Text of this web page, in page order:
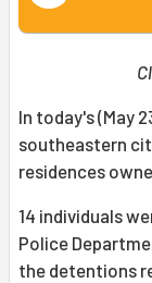
In today's (May
southeastern
residences
14 individuals
Police
the detentions